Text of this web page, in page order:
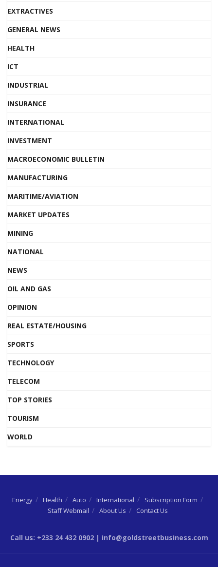
EXTRACTIVES
GENERAL NEWS
HEALTH
ICT
INDUSTRIAL
INSURANCE
INTERNATIONAL
INVESTMENT
MACROECONOMIC BULLETIN
MANUFACTURING
MARITIME/AVIATION
MARKET UPDATES
MINING
NATIONAL
NEWS
OIL AND GAS
OPINION
REAL ESTATE/HOUSING
SPORTS
TECHNOLOGY
TELECOM
TOP STORIES
TOURISM
WORLD
Energy Health Auto International
Subscription Form
Staff Webmail
About Us Contact Us
Call us: +233 24 432 0902 | info@goldstreetbusiness.com